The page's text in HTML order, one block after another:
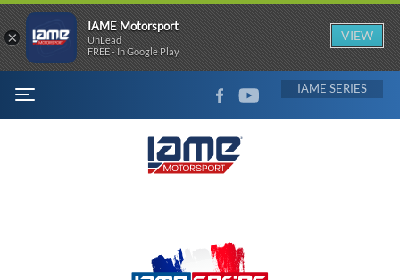
MENU
FACEBOOKYOUTUBE IAME
×
IAME Motorsport
UnLead
FREE - In Google Play
VIEW